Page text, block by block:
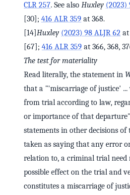
CLR 257. See also Huxley (2023)
[30]; 416 ALR 359 at 368.
[14] Huxley (2023) 98 ALJR 62
[67]; 416 ALR 359 at 366, 368,
The test for materiality
Read literally, the statement in
that a "'miscarriage of justice' ...
from trial according to law,
or importance of that
statements in other decisions of
taken as saying that any error
relation to, a criminal trial need
possible effect on the trial and
constitutes a miscarriage of